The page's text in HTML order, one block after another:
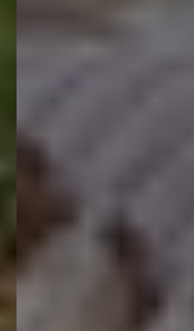
Contact opnemen